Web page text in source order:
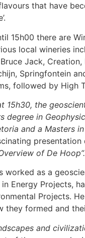
that have
15h00 there are
local wineries
Jack, Creation,
Springfontein
followed by High
15h30, the
degree in
and a Masters
presentation
of De Hoop”.
worked as a
Energy Projects,
Projects.
they formed and
and